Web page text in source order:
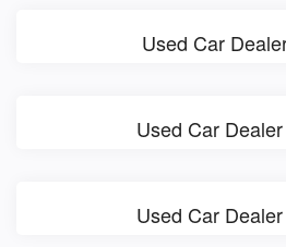
Used Car
Used Car
Used Car